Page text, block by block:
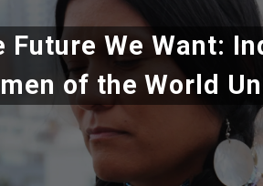
Future We Want:
of the World